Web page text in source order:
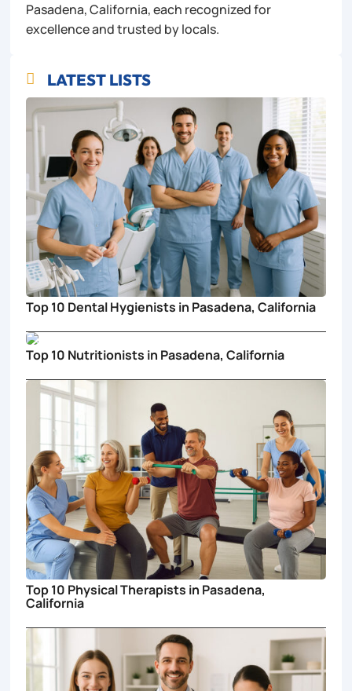
Pasadena, California, each recognized for
excellence and trusted by locals.
 LATEST LISTS
Top 10 Dental Hygienists in Pasadena, California
Top 10 Nutritionists in Pasadena, California
Top 10 Physical Therapists in Pasadena,
California